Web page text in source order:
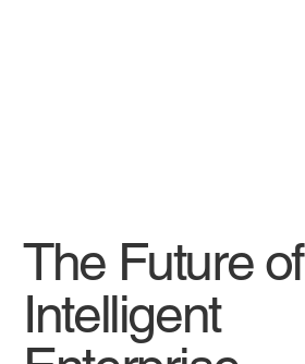
The Future of
Intelligent